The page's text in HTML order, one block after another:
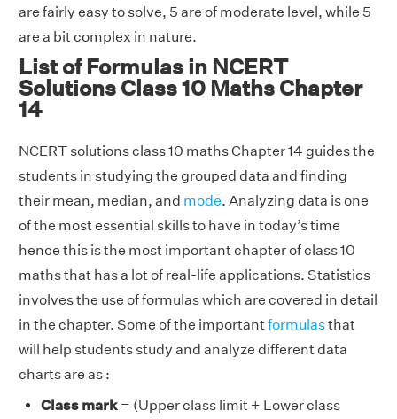
are fairly easy to solve, 5 are of moderate level, while 5
are a bit complex in nature.
List of Formulas in NCERT
Solutions Class 10 Maths Chapter
14
NCERT solutions class 10 maths Chapter 14 guides the
students in studying the grouped data and finding
their mean, median, and mode. Analyzing data is one
of the most essential skills to have in today’s time
hence this is the most important chapter of class 10
maths that has a lot of real-life applications. Statistics
involves the use of formulas which are covered in detail
in the chapter. Some of the important formulasthat
will help students study and analyze different data
charts are as :
Class mark = (Upper class limit + Lower class